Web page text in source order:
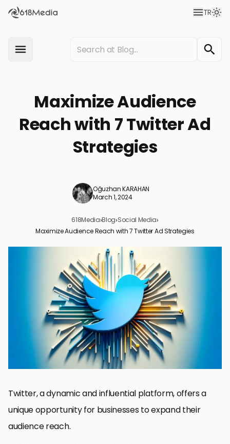
TR
Maximize Audience
Reach with 7 Twitter Ad
Strategies
Oğuzhan KARAHAN
March 1, 2024
618Media›Blog›Social Media›
Maximize Audience Reach with 7 Twitter Ad Strategies
Audience Reach: The Foundation of Effective Twitter Ads
Optimizing Ad Content for Maximum Engagement
Leveraging Twitter’s Advanced Ad Formats
Mastering Twitter Ad Targeting
Utilizing Twitter Analytics for Data-Driven Decisions
Maximizing ROI with Budget and Bidding Strategies
Integrating Twitter Ads into Your Overall Marketing Strategy
Conclusion: Harnessing the Power of Twitter Ads for Maximum
Audience Reach
Maximize Audience Reach with Twitter Ad Strategies: FAQs
Twitter, a dynamic and influential platform, offers a
unique opportunity for businesses to expand their
audience reach.